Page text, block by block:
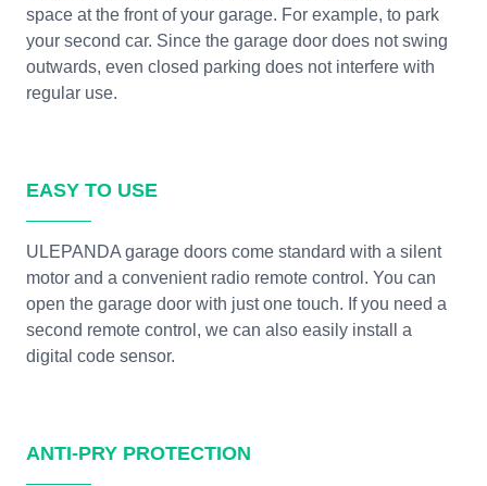
space at the front of your garage. For example, to park
your second car. Since the garage door does not swing
outwards, even closed parking does not interfere with
regular use.
EASY TO USE
ULEPANDA garage doors come standard with a silent
motor and a convenient radio remote control. You can
open the garage door with just one touch. If you need a
second remote control, we can also easily install a
digital code sensor.
ANTI-PRY PROTECTION